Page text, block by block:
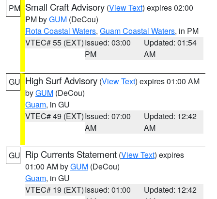
PM Small Craft Advisory (View Text) expires 02:00
PM byGUM (DeCou)
Rota Coastal Waters, Guam Coastal Waters, in PM
VTEC# 55 (EXT)Issued: 03:00
PM
Updated: 01:54
AM
GU High Surf Advisory (View Text) expires 01:00 AM
byGUM (DeCou)
Guam, in GU
VTEC# 49 (EXT)Issued: 07:00
AM
Updated: 12:42
AM
GU Rip Currents Statement (View Text) expires
01:00 AM byGUM (DeCou)
Guam, in GU
VTEC# 19 (EXT)Issued: 01:00
Updated: 12:42